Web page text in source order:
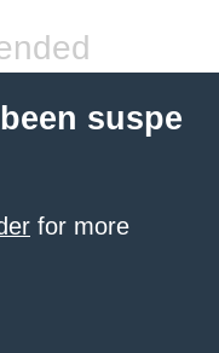
suspe
for more